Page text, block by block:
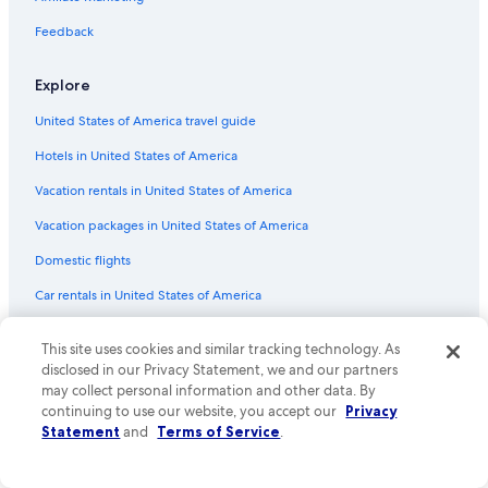
Flights from Madrid (MAD) to Florence (FLR)
Flights from Reno (RNO) to Florence (FLR)
Flights from Philadelphia (PHL) to Florence (FLR)
Flights from Toronto (YYZ) to Florence (FLR)
Flights from Cincinnati (CVG) to Florence (FLR)
Flights from Charlottesville (CHO) to Florence (FLR)
Flights from Ontario Intl. Airport (ONT) to Florence (FLR)
Flights from Knoxville (TYS) to Florence (FLR)
Flights from Dallas (DFW) to Florence (FLR)
Flights from London (LHR) to Florence (FLR)
Flights from Palermo (PMO) to Florence (FLR)
Feedback
Explore
United States of America travel guide
Hotels in United States of America
Vacation rentals in United States of America
Vacation packages in United States of America
Domestic flights
Car rentals in United States of America
Rewards with One Key
One Key credit cards
This site uses cookies and similar tracking technology. As
disclosed in our Privacy Statement, we and our partners
may collect personal information and other data. By
continuing to use our website, you accept our Privacy
Statement and Terms of Service.